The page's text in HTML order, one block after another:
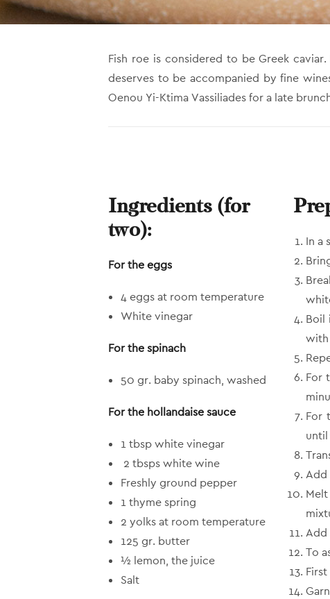
Fish roe is considered to be Greek
deserves to be accompanied by fine
Oenou Yi-Ktima Vassiliades for a late
Ingredients (for
two):
For the eggs
4 eggs at room temperature
White vinegar
For the spinach
50 gr. baby spinach, washed
For the hollandaise sauce
1 tbsp white vinegar
2 tbsps white wine
Freshly ground pepper
1 thyme spring
2 yolks at room temperature
125 gr. butter
½ lemon, the juice
Salt
In a
Boil
with
For
For
Add
Add
To